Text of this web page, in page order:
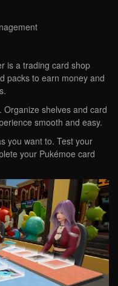
is a trading card shop
packs to earn money and
shelves and card
smooth and easy.
you want to. Test your
your Pukémoe card